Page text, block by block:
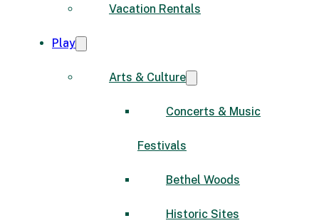
Vacation Rentals
Play
Arts & Culture
Concerts & Music
Festivals
Bethel Woods
Historic Sites